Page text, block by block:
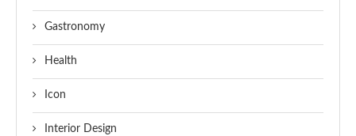
Gastronomy
Health
Icon
Interior Design